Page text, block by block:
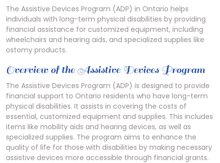
The Assistive Devices Program (ADP) in Ontario helps
individuals with long-term physical disabilities by providing
financial assistance for customized equipment, including
wheelchairs and hearing aids, and specialized supplies like
ostomy products.
Overview of the Assistive Devices Program
The Assistive Devices Program (ADP) is designed to provide
financial support to Ontario residents who have long-term
physical disabilities. It assists in covering the costs of
essential, customized equipment and supplies. This includes
items like mobility aids and hearing devices, as well as
specialized supplies. The program aims to enhance the
quality of life for those with disabilities by making necessary
assistive devices more accessible through financial grants.